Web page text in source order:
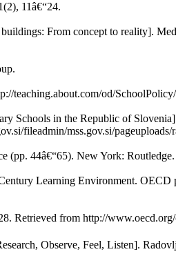
11â€“24.
From concept to reality].
teaching.about.com/od/
Schools in the Republic of
fileadmin/mss.gov.si/
(pp. 44â€“65). New York: Routledge.
Learning Environment. OECD
Retrieved from http://
Observe, Feel, Listen].